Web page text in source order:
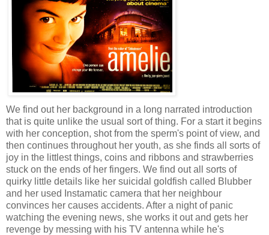
We find out her background in a long narrated introduction
that is quite unlike the usual sort of thing. For a start it begins
with her conception, shot from the sperm's point of view, and
then continues throughout her youth, as she finds all sorts of
joy in the littlest things, coins and ribbons and strawberries
stuck on the ends of her fingers. We find out all sorts of
quirky little details like her suicidal goldfish called Blubber
and her used Instamatic camera that her neighbour
convinces her causes accidents. After a night of panic
watching the evening news, she works it out and gets her
revenge by messing with his TV antenna while he's